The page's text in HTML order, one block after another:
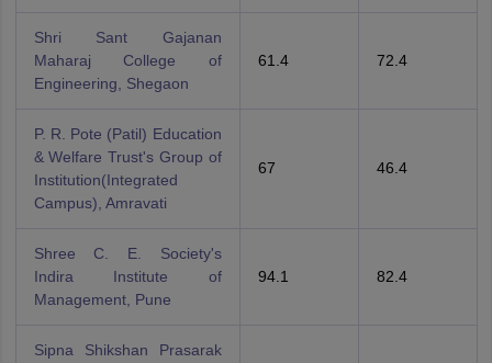
Shri Sant Gajanan
Maharaj College of
Engineering, Shegaon
61.4 72.4
P. R. Pote (Patil) Education
& Welfare Trust's Group of
Institution(Integrated
Campus), Amravati
67 46.4
Shree C. E. Society's
Indira Institute of
Management, Pune
94.1 82.4
Sipna Shikshan Prasarak